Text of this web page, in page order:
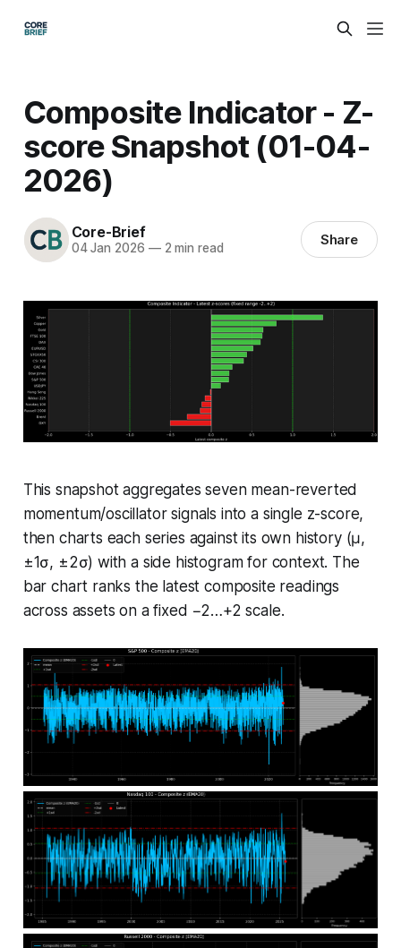
Composite Indicator - Z-
score Snapshot (01-04-
2026)
Core-Brief
04 Jan 2026 —2 min read Share
This snapshot aggregates seven mean-reverted
momentum/oscillator signals into a single z-score,
then charts each series against its own history (μ,
±1σ, ±2σ) with a side histogram for context. The
bar chart ranks the latest composite readings
across assets on a fixed −2…+2 scale.